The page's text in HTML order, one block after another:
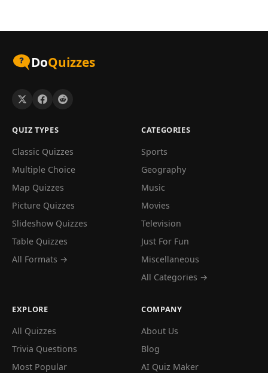
DoQuizzes
QUIZ TYPES
Classic Quizzes
Multiple Choice
Map Quizzes
Picture Quizzes
Slideshow Quizzes
Table Quizzes
All Formats →
CATEGORIES
Sports
Geography
Music
Movies
Television
Just For Fun
Miscellaneous
All Categories →
EXPLORE
All Quizzes
Trivia Questions
Most Popular
COMPANY
About Us
Blog
AI Quiz Maker